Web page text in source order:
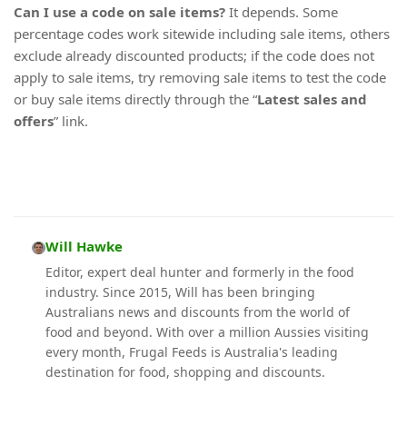
Can I use a code on sale items? It depends. Some
percentage codes work sitewide including sale items, others
exclude already discounted products; if the code does not
apply to sale items, try removing sale items to test the code
or buy sale items directly through the “Latest sales and
offers” link.
Will Hawke
Editor, expert deal hunter and formerly in the food
industry. Since 2015, Will has been bringing
Australians news and discounts from the world of
food and beyond. With over a million Aussies visiting
every month, Frugal Feeds is Australia's leading
destination for food, shopping and discounts.